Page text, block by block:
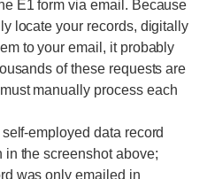
E1 form via email. Because
locate your records, digitally
to your email, it probably
of these requests are
manually process each
employed data record
the screenshot above;
was only emailed in